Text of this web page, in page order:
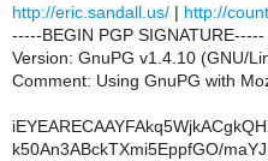
http://eric.sandall.us/ | http://
-----BEGIN PGP SIGNATURE-----
Version: GnuPG v1.4.10 (GNU/
Comment: Using GnuPG with
k50An3ABckTXmi5EppfGO/